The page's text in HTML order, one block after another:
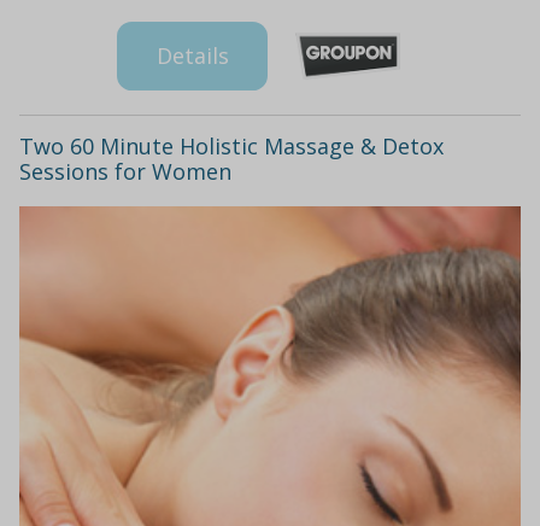
Details
Two 60 Minute Holistic Massage & Detox
Sessions for Women